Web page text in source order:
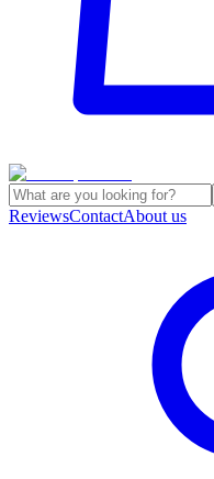
ReviewsContactAbout us